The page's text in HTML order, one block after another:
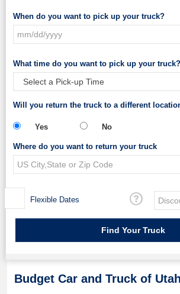
When do you want to pick up your truck?
What time do you want to pick up your truck?
Will you return the truck to a different
Yes No
Where do you want to return your truck
Flexible Dates
Budget Car and Truck of Utah